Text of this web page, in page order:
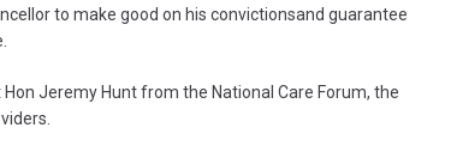
to make good on his convictionsand guarantee
Hon Jeremy Hunt from the National Care Forum, the